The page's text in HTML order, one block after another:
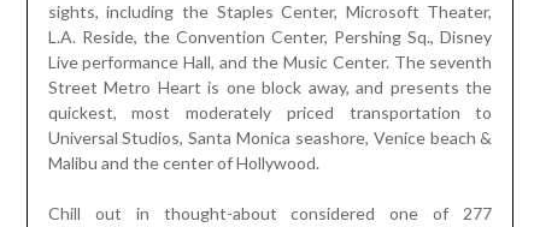
sights, including the Staples Center, Microsoft Theater,
L.A. Reside, the Convention Center, Pershing Sq., Disney
Live performance Hall, and the Music Center. The seventh
Street Metro Heart is one block away, and presents the
quickest, most moderately priced transportation to
Universal Studios, Santa Monica seashore, Venice beach &
Malibu and the center of Hollywood.
Chill out in thought-about considered one of 277